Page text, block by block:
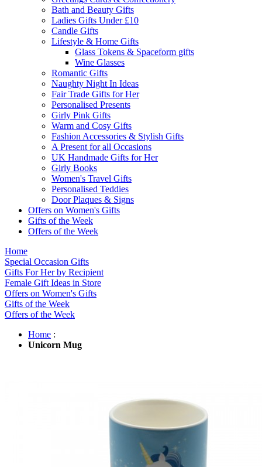
Bath and Beauty Gifts
Ladies Gifts Under £10
Candle Gifts
Lifestyle & Home Gifts
Glass Tokens & Spaceform gifts
Wine Glasses
Romantic Gifts
Naughty Night In Ideas
Fair Trade Gifts for Her
Personalised Presents
Girly Pink Gifts
Warm and Cosy Gifts
Fashion Accessories & Stylish Gifts
A Present for all Occasions
UK Handmade Gifts for Her
Girly Books
Women's Travel Gifts
Personalised Teddies
Door Plaques & Signs
Offers on Women's Gifts
Gifts of the Week
Offers of the Week
Home
Special Occasion Gifts
Gifts For Her by Recipient
Female Gift Ideas in Store
Offers on Women's Gifts
Gifts of the Week
Offers of the Week
Home :
Unicorn Mug